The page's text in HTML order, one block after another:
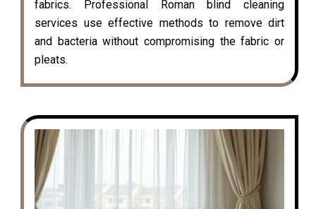
fabrics. Professional Roman blind cleaning
services use effective methods to remove dirt
and bacteria without compromising the fabric or
pleats.